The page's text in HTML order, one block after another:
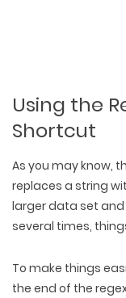
Using the
Shortcut
As you may know,
replaces a string
larger data set
several times,
To make things
the end of the